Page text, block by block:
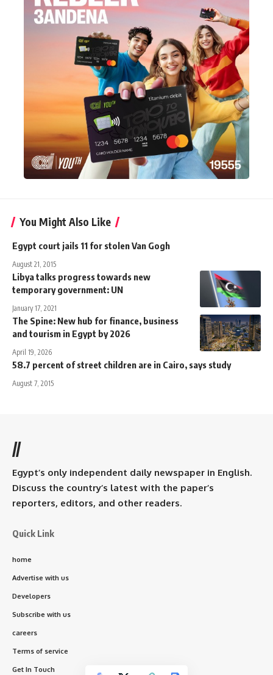
You Might Also Like
Egypt court jails 11 for stolen Van Gogh
August 21, 2015
Libya talks progress towards new
temporary government: UN
January 17, 2021
The Spine: New hub for finance, business
and tourism in Egypt by 2026
April 19, 2026
58.7 percent of street children are in Cairo, says study
August 7, 2015
//
Egypt’s only independent daily newspaper in English.
Discuss the country’s latest with the paper’s
reporters, editors, and other readers.
Quick Link
home
Advertise with us
Developers
Subscribe with us
careers
Terms of service
Get In Touch